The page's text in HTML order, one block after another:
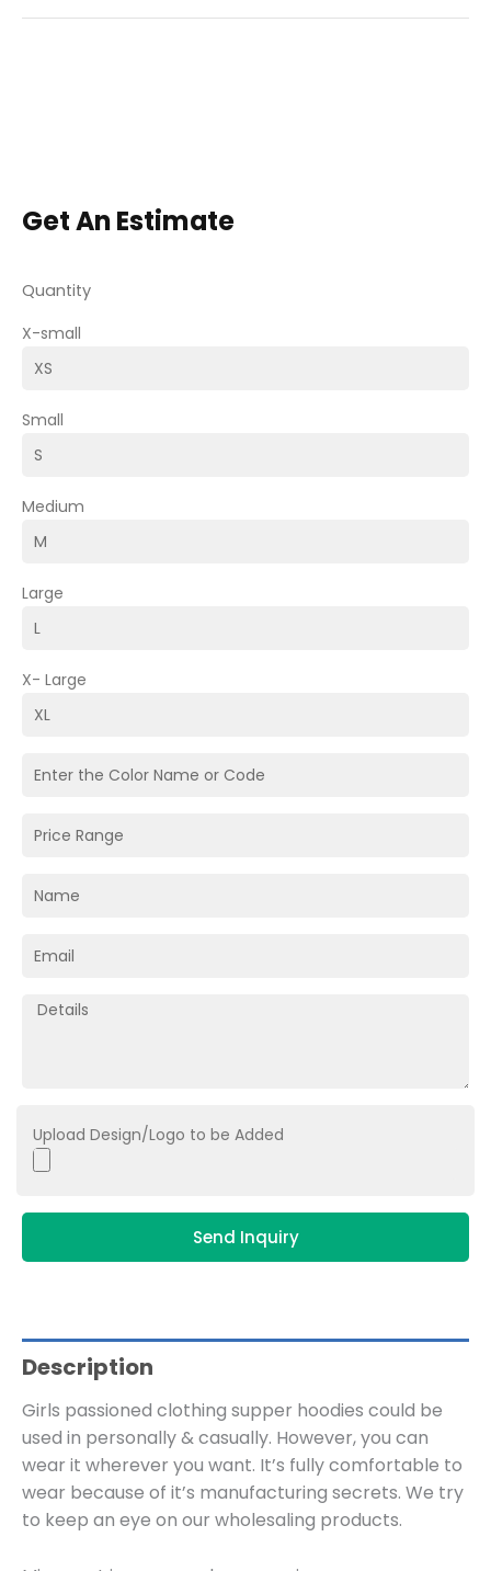
Get An Estimate
Quantity
X-small
Small
Medium
Large
X- Large
Upload Design/Logo to be Added
Send Inquiry
Description
Girls passioned clothing supper hoodies could be
used in personally & casually. However, you can
wear it wherever you want. It’s fully comfortable to
wear because of it’s manufacturing secrets. We try
to keep an eye on our wholesaling products.